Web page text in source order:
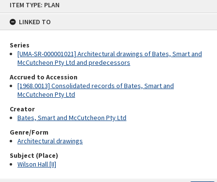
ITEM TYPE: PLAN
LINKED TO
Series
[UMA-SR-000001021] Architectural drawings of Bates, Smart and
McCutcheon Pty Ltd and predecessors
Accrued to Accession
[1968.0013] Consolidated records of Bates, Smart and
McCutcheon Pty Ltd
Creator
Bates, Smart and McCutcheon Pty Ltd
Genre/Form
Architectural drawings
Subject (Place)
Wilson Hall [II]